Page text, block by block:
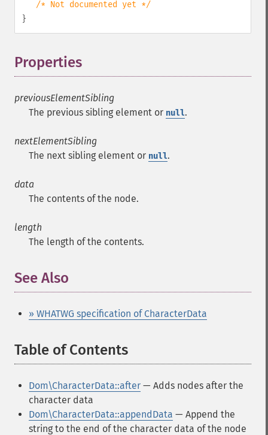
/* Not documented yet */
}
Properties
previousElementSibling
The previous sibling element or null.
nextElementSibling
The next sibling element or null.
data
The contents of the node.
length
The length of the contents.
See Also
» WHATWG specification of CharacterData
Table of Contents
Dom\CharacterData::after — Adds nodes after the
character data
Dom\CharacterData::appendData — Append the
string to the end of the character data of the node